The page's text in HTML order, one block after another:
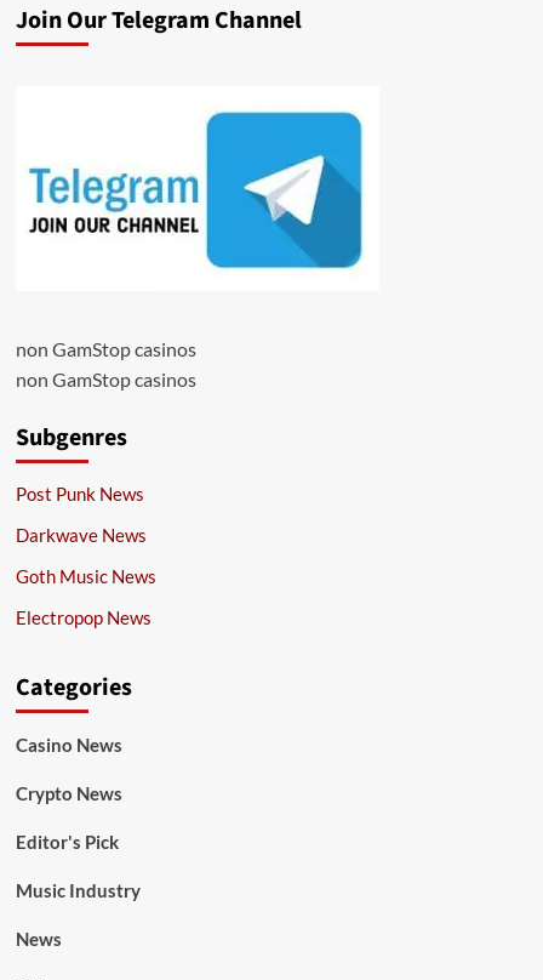
Join Our Telegram Channel
non GamStop casinos
non GamStop casinos
Subgenres
Post Punk News
Darkwave News
Goth Music News
Electropop News
Categories
Casino News
Crypto News
Editor's Pick
Music Industry
News